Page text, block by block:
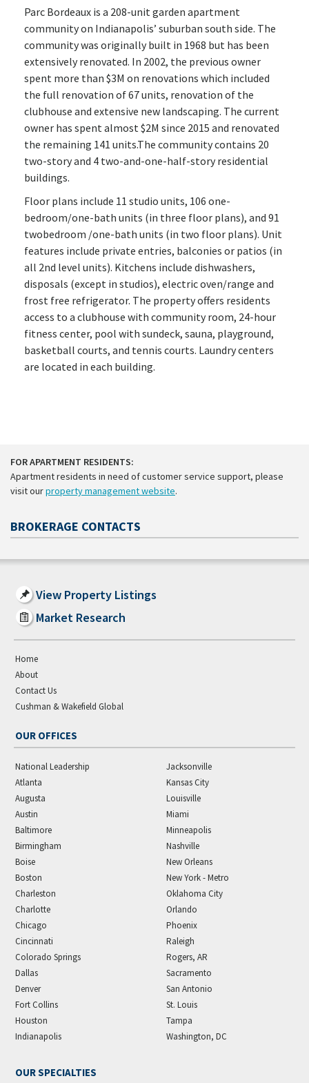
Parc Bordeaux is a 208-unit garden apartment
community on Indianapolis’ suburban south side. The
community was originally built in 1968 but has been
extensively renovated. In 2002, the previous owner
spent more than $3M on renovations which included
the full renovation of 67 units, renovation of the
clubhouse and extensive new landscaping. The current
owner has spent almost $2M since 2015 and renovated
the remaining 141 units.The community contains 20
two-story and 4 two-and-one-half-story residential
buildings.
Floor plans include 11 studio units, 106 one-
bedroom/one-bath units (in three floor plans), and 91
twobedroom /one-bath units (in two floor plans). Unit
features include private entries, balconies or patios (in
all 2nd level units). Kitchens include dishwashers,
disposals (except in studios), electric oven/range and
frost free refrigerator. The property offers residents
access to a clubhouse with community room, 24-hour
fitness center, pool with sundeck, sauna, playground,
basketball courts, and tennis courts. Laundry centers
are located in each building.
FOR APARTMENT RESIDENTS:
Apartment residents in need of customer service support, please
visit ourproperty management website.
BROKERAGE CONTACTS
View Property Listings
Market Research
Home
About
Contact Us
Cushman & Wakefield Global
OUR OFFICES
National Leadership
Atlanta
Augusta
Austin
Baltimore
Birmingham
Boise
Boston
Charleston
Charlotte
Chicago
Cincinnati
Colorado Springs
Dallas
Denver
Fort Collins
Houston
Indianapolis
Jacksonville
Kansas City
Louisville
Miami
Minneapolis
Nashville
New Orleans
New York - Metro
Oklahoma City
Orlando
Phoenix
Raleigh
Rogers, AR
Sacramento
San Antonio
St. Louis
Tampa
Washington, DC
OUR SPECIALTIES